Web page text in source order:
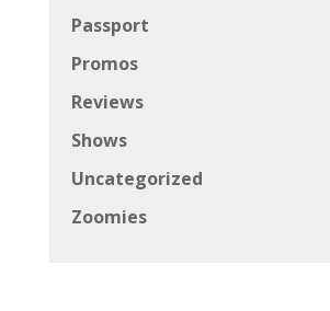
Passport
Promos
Reviews
Shows
Uncategorized
Zoomies